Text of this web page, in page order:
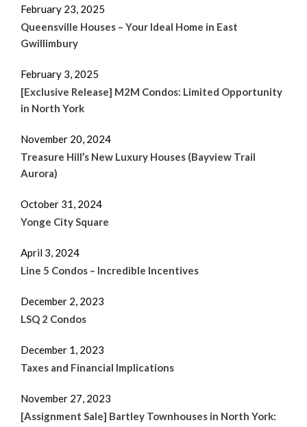
February 23, 2025
Queensville Houses – Your Ideal Home in East
Gwillimbury
February 3, 2025
[Exclusive Release] M2M Condos: Limited Opportunity
in North York
November 20, 2024
Treasure Hill’s New Luxury Houses (Bayview Trail
Aurora)
October 31, 2024
Yonge City Square
April 3, 2024
Line 5 Condos – Incredible Incentives
December 2, 2023
LSQ 2 Condos
December 1, 2023
Taxes and Financial Implications
November 27, 2023
[Assignment Sale] Bartley Townhouses in North York: